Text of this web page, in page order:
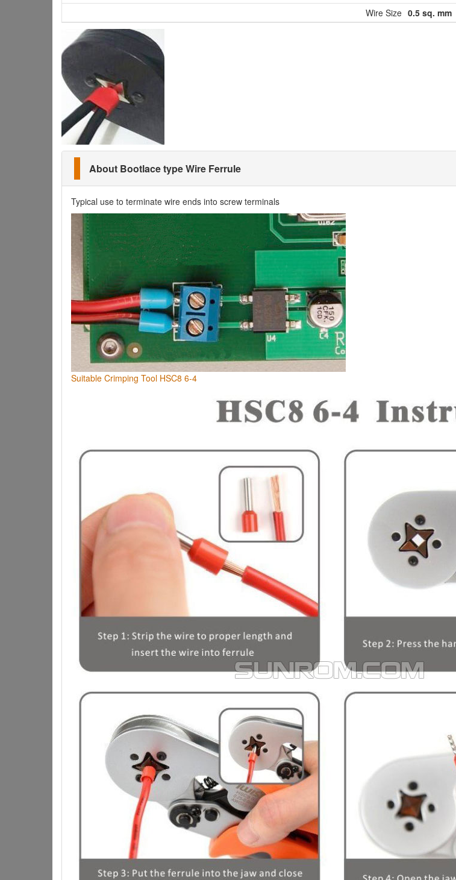
Wire Size 0.5 sq. mm
About Bootlace type Wire Ferrule
Typical use to terminate wire ends into screw terminals
Suitable Crimping Tool HSC8 6-4